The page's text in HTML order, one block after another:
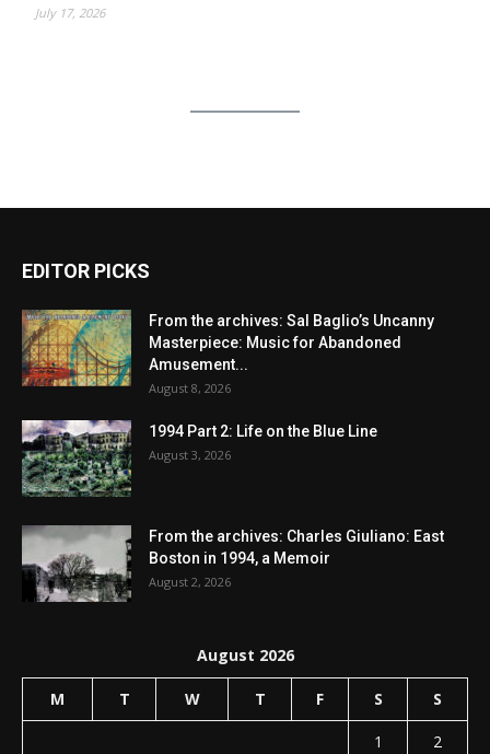
July 17, 2026
EDITOR PICKS
From the archives: Sal Baglio’s Uncanny
Masterpiece: Music for Abandoned
Amusement...
August 8, 2026
1994 Part 2: Life on the Blue Line
August 3, 2026
From the archives: Charles Giuliano: East
Boston in 1994, a Memoir
August 2, 2026
August 2026
M T W T F S S
1
2